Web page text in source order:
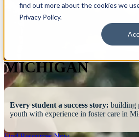
find out more about the cookies we
Privacy Policy.
MICHIGAN
Every student a success story: building
youth with experience in foster care in